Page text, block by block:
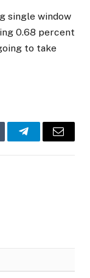
single window
0.68 percent
to take
TelegramEmail